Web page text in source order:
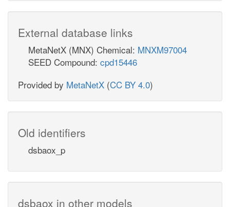
External database links
MetaNetX (MNX) Chemical: MNXM97004
SEED Compound: cpd15446
Provided by MetaNetX (CC BY 4.0)
Old identifiers
dsbaox_p
dsbaox in other models